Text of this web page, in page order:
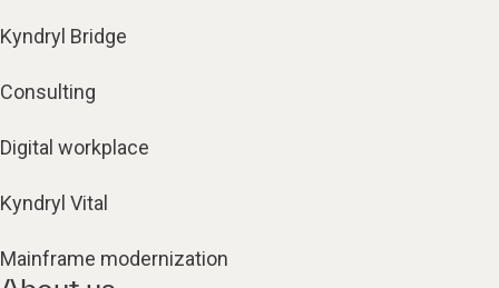
Kyndryl Bridge
Consulting
Digital workplace
Kyndryl Vital
Mainframe modernization